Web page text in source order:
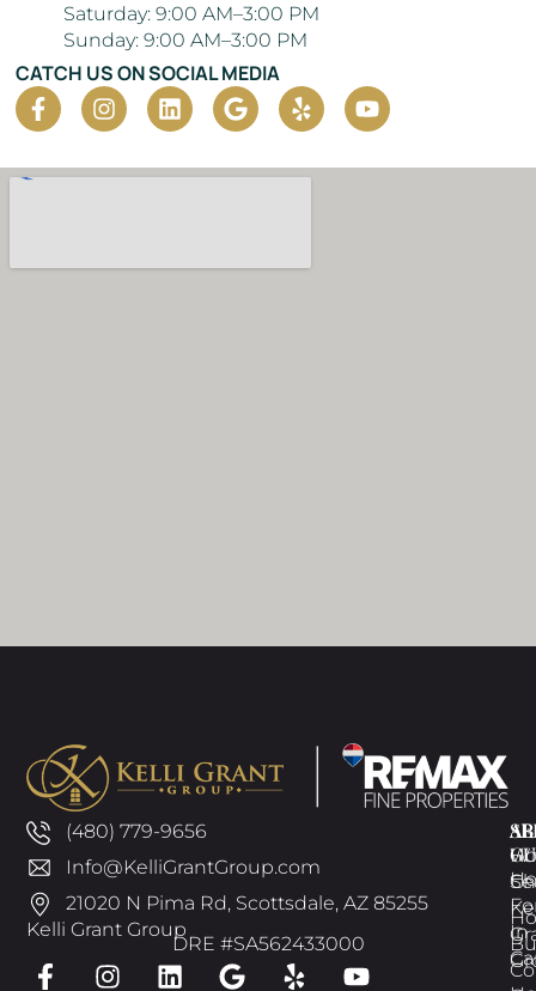
Saturday: 9:00 AM–3:00 PM
Sunday: 9:00 AM–3:00 PM
CATCH US ON SOCIAL MEDIA
Kelli Grant Group
DRE #SA562433000
(480) 779-9656
Info@KelliGrantGroup.com
21020 N Pima Rd, Scottsdale, AZ 85255
In